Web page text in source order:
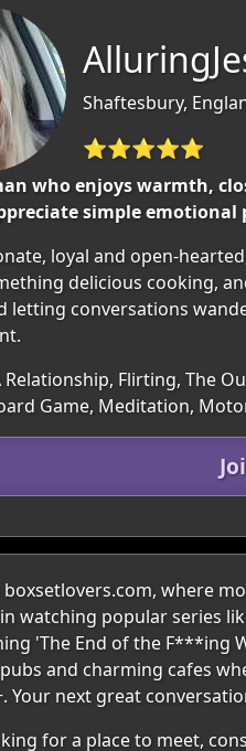
Shaftesbury,
⭐⭐⭐⭐⭐
who enjoys warmth,
simple emotional
loyal and open-
delicious cooking,
letting conversations
Relationship, Flirting, The
Game, Meditation,
where
watching popular series
'The End of the F***ing
and charming cafes
Your next great
for a place to meet,